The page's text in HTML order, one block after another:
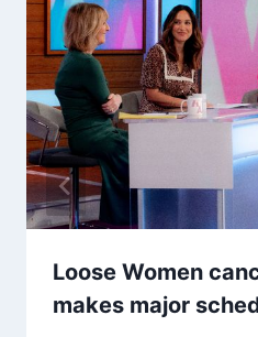
Loose Women
makes major